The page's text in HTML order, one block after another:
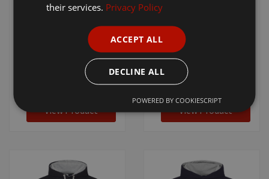
Blue Texel Sheep
[ BTSS1025 - RS232M ]
+ VAT
View Product
Blue Texel Sheep
Society Women's
Gilet
[ BTSS1030 - RS232F ]
£25.95
View Product
their services. Privacy Policy
ACCEPT ALL
DECLINE ALL
POWERED BY COOKIESCRIPT